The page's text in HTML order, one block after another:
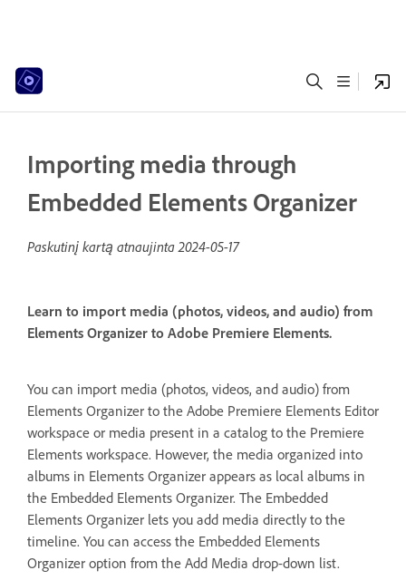
Importing media through
Embedded Elements Organizer
Paskutinį kartą atnaujinta2024-05-17
Learn to import media (photos, videos, and audio) from
Elements Organizer to Adobe Premiere Elements.
You can import media (photos, videos, and audio) from
Elements Organizer to the Adobe Premiere Elements Editor
workspace or media present in a catalog to the Premiere
Elements workspace. However, the media organized into
albums in Elements Organizer appears as local albums in
the Embedded Elements Organizer. The Embedded
Elements Organizer lets you add media directly to the
timeline. You can access the Embedded Elements
Organizer option from the Add Media drop-down list.